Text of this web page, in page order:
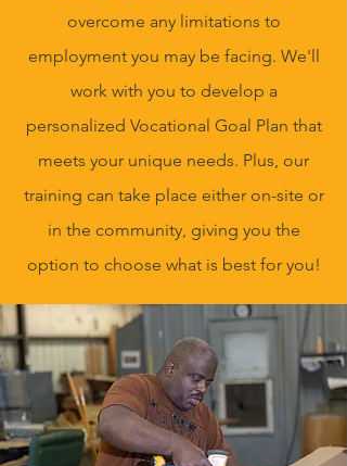
overcome any limitations to
employment you may be facing. We'll
work with you to develop a
personalized Vocational Goal Plan that
meets your unique needs. Plus, our
training can take place either on-site or
in the community, giving you the
option to choose what is best for you!